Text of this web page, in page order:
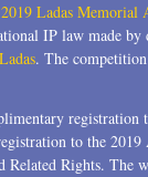
Ladas Memorial
IP law made by
. The
registration
to the 2019
Related Rights. The